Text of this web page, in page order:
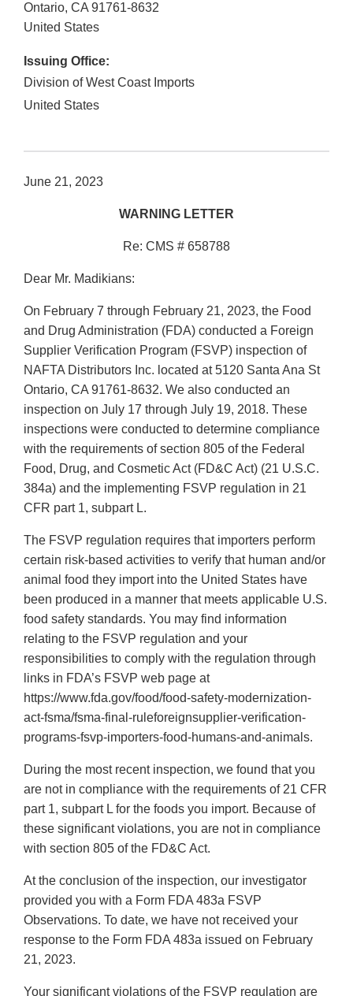
Ontario, CA 91761-8632
United States
Issuing Office:
Division of West Coast Imports
United States
June 21, 2023
WARNING LETTER
Re: CMS # 658788
Dear Mr. Madikians:
On February 7 through February 21, 2023, the Food
and Drug Administration (FDA) conducted a Foreign
Supplier Verification Program (FSVP) inspection of
NAFTA Distributors Inc. located at 5120 Santa Ana St
Ontario, CA 91761-8632. We also conducted an
inspection on July 17 through July 19, 2018. These
inspections were conducted to determine compliance
with the requirements of section 805 of the Federal
Food, Drug, and Cosmetic Act (FD&C Act) (21 U.S.C.
384a) and the implementing FSVP regulation in 21
CFR part 1, subpart L.
The FSVP regulation requires that importers perform
certain risk-based activities to verify that human and/or
animal food they import into the United States have
been produced in a manner that meets applicable U.S.
food safety standards. You may find information
relating to the FSVP regulation and your
responsibilities to comply with the regulation through
links in FDA’s FSVP web page at
https://www.fda.gov/food/food-safety-modernization-
act-fsma/fsma-final-ruleforeignsupplier-verification-
programs-fsvp-importers-food-humans-and-animals.
During the most recent inspection, we found that you
are not in compliance with the requirements of 21 CFR
part 1, subpart L for the foods you import. Because of
these significant violations, you are not in compliance
with section 805 of the FD&C Act.
At the conclusion of the inspection, our investigator
provided you with a Form FDA 483a FSVP
Observations. To date, we have not received your
response to the Form FDA 483a issued on February
21, 2023.
Your significant violations of the FSVP regulation are